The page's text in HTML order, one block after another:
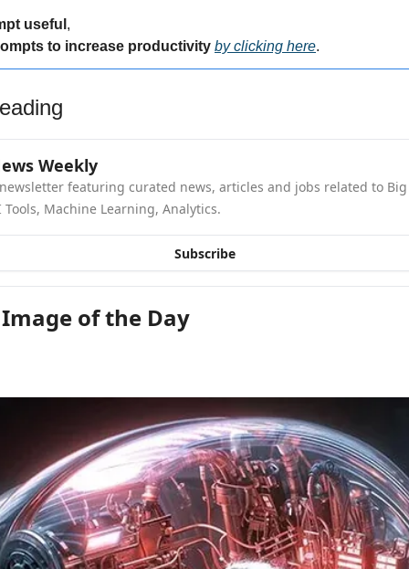
useful ,
to increase productivity by clicking here.
Weekly
featuring curated news, articles and jobs related to Big
Tools, Machine Learning, Analytics.
Subscribe
of the Day